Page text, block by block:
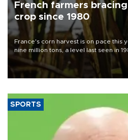
French farmers
crop since 1980
France's corn harvest is on pace this
nine million tons, a level last seen in
grains producer, the government said.
SPORTS